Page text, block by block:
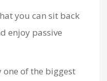
you can sit back
enjoy passive
of the biggest